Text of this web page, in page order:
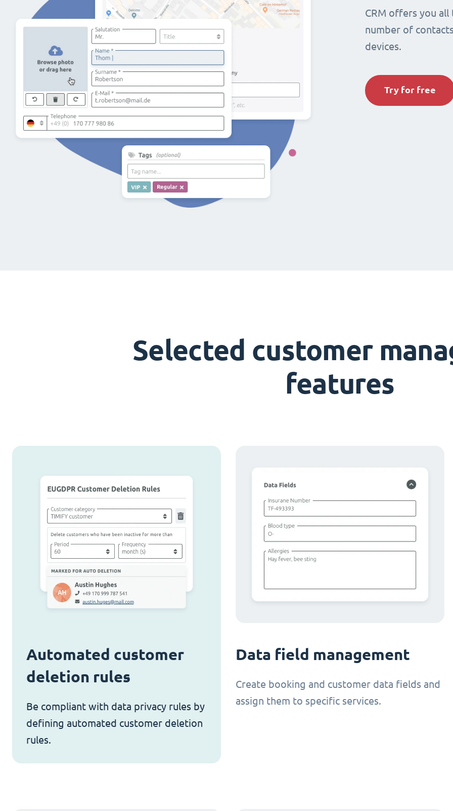
CRM offers you
number of
devices.
Try for free
Selected customer
features
Automated customer
deletion rules
Be compliant with data privacy rules by
defining automated customer deletion
rules.
Data field management
Create booking and customer data fields and
assign them to specific services.